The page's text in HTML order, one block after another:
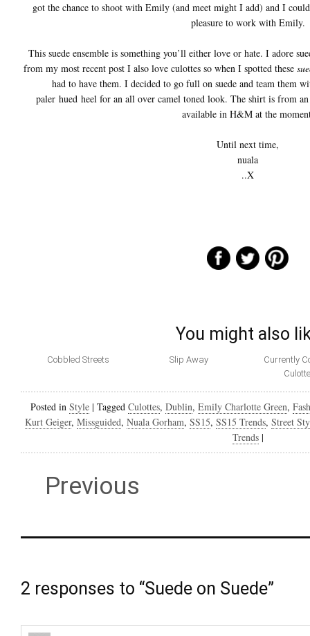
got the chance to shoot with Emily (and meet might I add) and I
pleasure to work with Emily.
This suede ensemble is something you’ll either love or hate. I adore
from my most recent post I also love culottes so when I spotted these
had to have them. I decided to go full on suede and team them
paler hued heel for an all over camel toned look. The shirt is from an
available in H&M at the
Until next time,
nuala
..X
You might also
Cobbled Streets Slip Away
Currently
Posted in Style| Tagged Culottes, Dublin, Emily Charlotte Green,
Kurt Geiger, Missguided, Nuala Gorham, SS15, SS15 Trends, Street
Trends |
Previous
2 responses to “Suede on Suede”